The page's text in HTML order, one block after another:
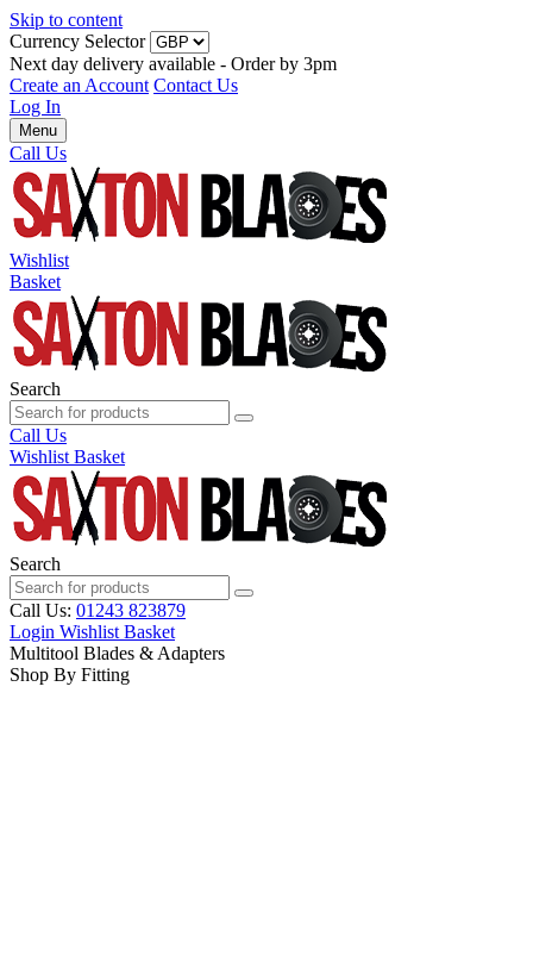
Skip to content
Currency Selector
Next day delivery available - Order by 3pm
Create an Account Contact Us
Log In
Menu
Call Us
Wishlist
Basket
Search
Call Us
Wishlist Basket
Search
Call Us: 01243 823879
Login Wishlist Basket
Multitool Blades & Adapters
Shop By Fitting